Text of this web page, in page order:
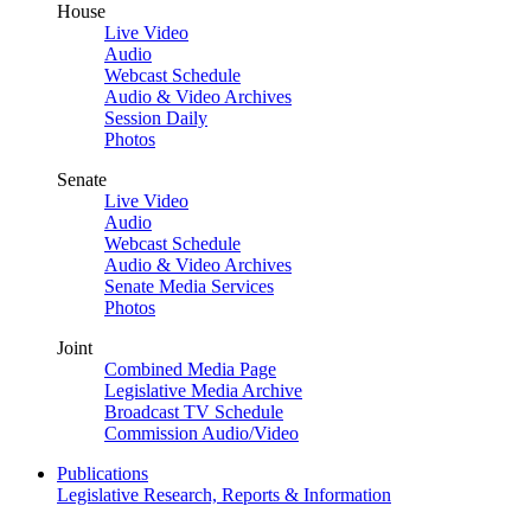
House
Live Video
Audio
Webcast Schedule
Audio & Video Archives
Session Daily
Photos
Senate
Live Video
Audio
Webcast Schedule
Audio & Video Archives
Senate Media Services
Photos
Joint
Combined Media Page
Legislative Media Archive
Broadcast TV Schedule
Commission Audio/Video
Publications
Legislative Research, Reports & Information